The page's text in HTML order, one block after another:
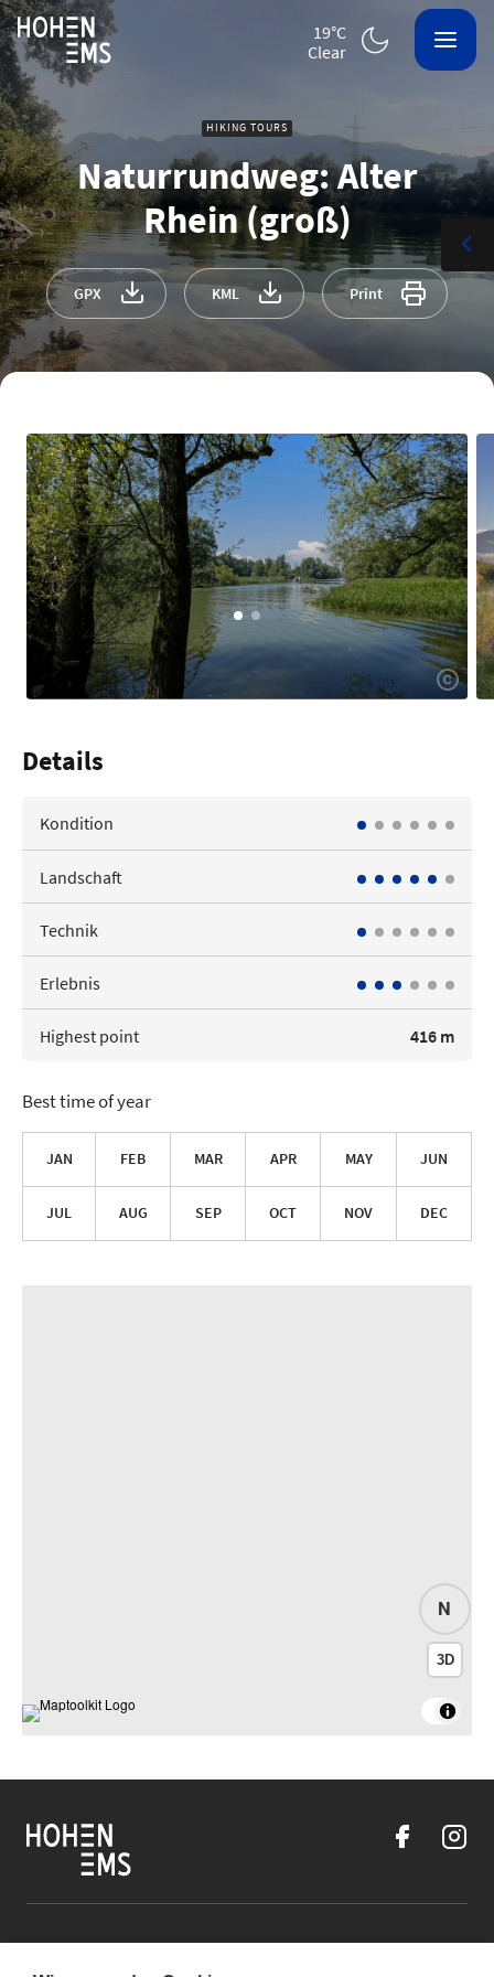
19°C
clear
HIKING TOURS
Naturrundweg: Alter
Rhein (groß)
GPX KML Print
Details
Kondition
Landschaft
Technik
Erlebnis
Highest point 416 m
Best time of year
JAN FEB MAR APR MAY JUN
JUL AUG SEP OCT NOV DEC
N
3D